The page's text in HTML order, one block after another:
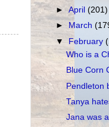
►April(201)
►
March
▼ February
Who is a
Blue Corn
Pendleton
Tanya
Jana was